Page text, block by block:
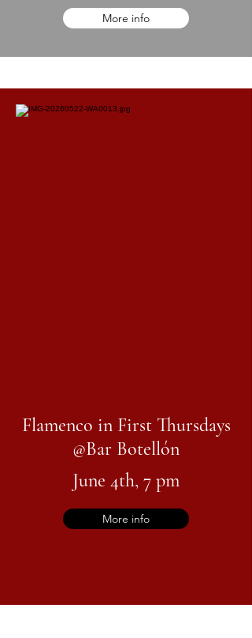
More info
Flamenco in First Thursdays
@Bar Botellón
June 4th, 7 pm
More info